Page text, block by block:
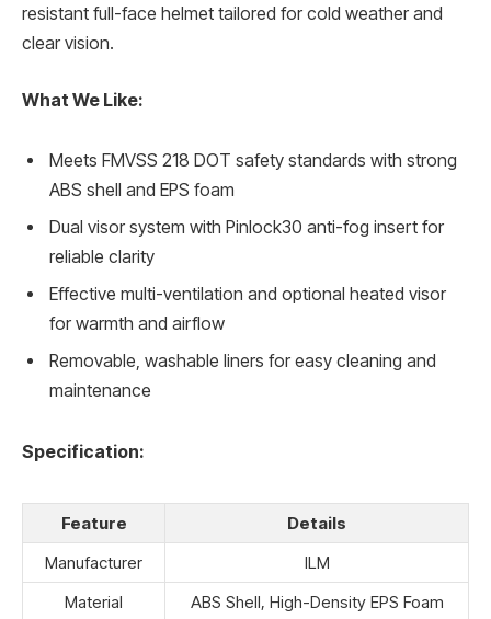
resistant full-face helmet tailored for cold weather and
clear vision.
What We Like:
Meets FMVSS 218 DOT safety standards with strong
ABS shell and EPS foam
Dual visor system with Pinlock30 anti-fog insert for
reliable clarity
Effective multi-ventilation and optional heated visor
for warmth and airflow
Removable, washable liners for easy cleaning and
maintenance
Specification:
Feature
Details
Manufacturer
ILM
Material
ABS Shell, High-Density EPS Foam